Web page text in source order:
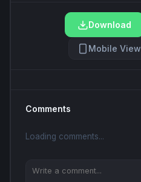
Download
Mobile View
Comments
Loading comments...